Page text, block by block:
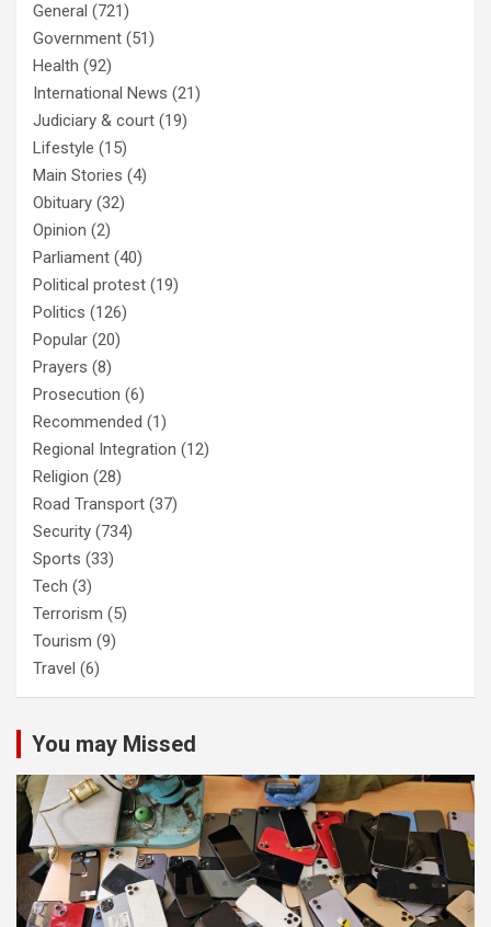
General (721)
Government (51)
Health (92)
International News (21)
Judiciary & court (19)
Lifestyle (15)
Main Stories (4)
Obituary (32)
Opinion (2)
Parliament (40)
Political protest (19)
Politics (126)
Popular (20)
Prayers (8)
Prosecution (6)
Recommended (1)
Regional Integration (12)
Religion (28)
Road Transport (37)
Security (734)
Sports (33)
Tech (3)
Terrorism (5)
Tourism (9)
Travel (6)
You may Missed